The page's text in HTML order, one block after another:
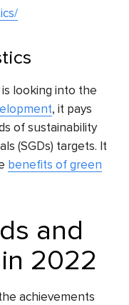
looking into the
, it pays
of sustainability
(SGDs) targets. It
benefits of green
and
2022
achievements